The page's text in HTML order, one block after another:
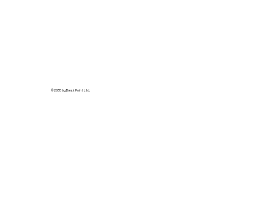
© 2035 by Break Point Ltd.